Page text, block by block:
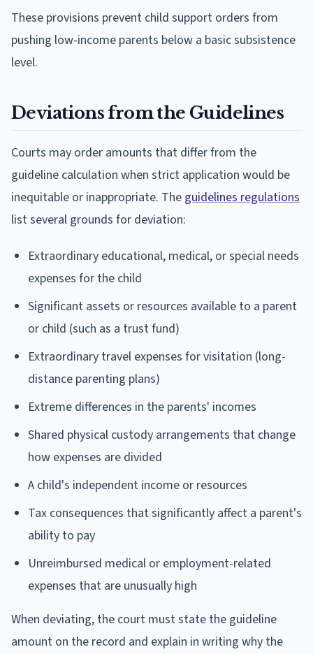
These provisions prevent child support orders from
pushing low-income parents below a basic subsistence
level.
Deviations from the Guidelines
Courts may order amounts that differ from the
guideline calculation when strict application would be
inequitable or inappropriate. The guidelines regulations
list several grounds for deviation:
Extraordinary educational, medical, or special needs
expenses for the child
Significant assets or resources available to a parent
or child (such as a trust fund)
Extraordinary travel expenses for visitation (long-
distance parenting plans)
Extreme differences in the parents' incomes
Shared physical custody arrangements that change
how expenses are divided
A child's independent income or resources
Tax consequences that significantly affect a parent's
ability to pay
Unreimbursed medical or employment-related
expenses that are unusually high
When deviating, the court must state the guideline
amount on the record and explain in writing why the